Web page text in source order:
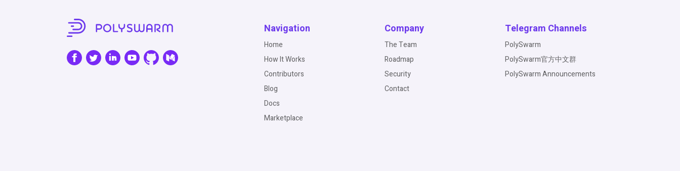
Navigation
Home
How It Works
Contributors
Blog
Docs
Marketplace
Company
The Team
Roadmap
Security
Contact
Telegram Channels
PolySwarm
PolySwarm官方中文群
PolySwarm Announcements